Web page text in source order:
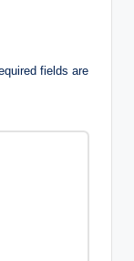
fields are